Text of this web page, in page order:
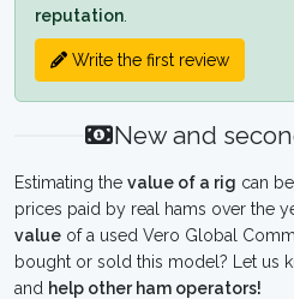
reputation
Write the first review
New and
Estimating the value of a rig can
prices paid by real hams over the
value of a used Vero Global
bought or sold this model? Let us
and help other ham operators!